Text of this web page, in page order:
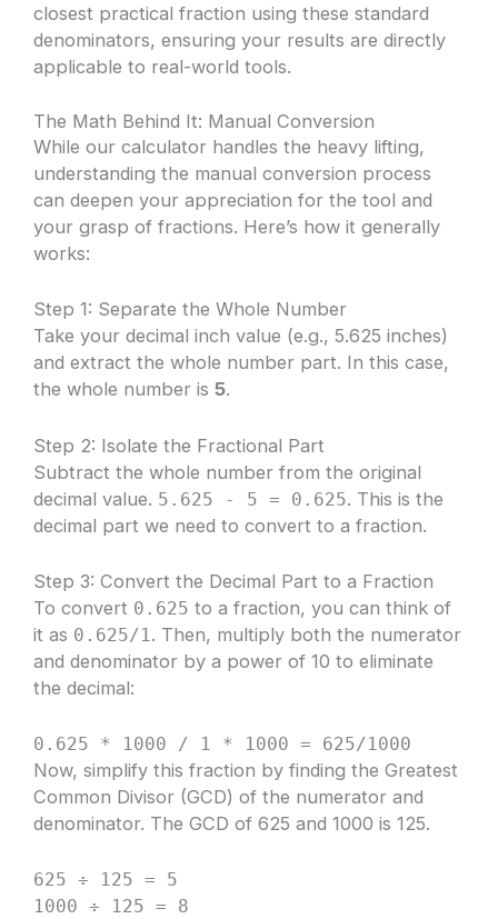
closest practical fraction using these standard
denominators, ensuring your results are directly
applicable to real-world tools.
The Math Behind It: Manual Conversion
While our calculator handles the heavy lifting,
understanding the manual conversion process
can deepen your appreciation for the tool and
your grasp of fractions. Here’s how it generally
works:
Step 1: Separate the Whole Number
Take your decimal inch value (e.g., 5.625 inches)
and extract the whole number part. In this case,
the whole number is5.
Step 2: Isolate the Fractional Part
Subtract the whole number from the original
decimal value. 5.625 - 5 = 0.625. This is the
decimal part we need to convert to a fraction.
Step 3: Convert the Decimal Part to a Fraction
To convert 0.625 to a fraction, you can think of
it as 0.625/1. Then, multiply both the numerator
and denominator by a power of 10 to eliminate
the decimal:
0.625 * 1000 / 1 * 1000 = 625/1000
Now, simplify this fraction by finding the Greatest
Common Divisor (GCD) of the numerator and
denominator. The GCD of 625 and 1000 is 125.
625 ÷ 125 = 5
1000 ÷ 125 = 8